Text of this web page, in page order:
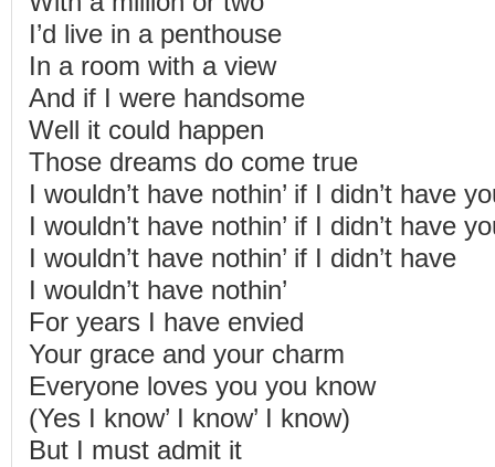
I’d live in a penthouse
In a room with a view
And if I were handsome
Well it could happen
Those dreams do come true
I wouldn’t have nothin’ if I didn’t have
I wouldn’t have nothin’ if I didn’t have
I wouldn’t have nothin’ if I didn’t have
I wouldn’t have nothin’
For years I have envied
Your grace and your charm
Everyone loves you you know
(Yes I know’ I know’ I know)
But I must admit it